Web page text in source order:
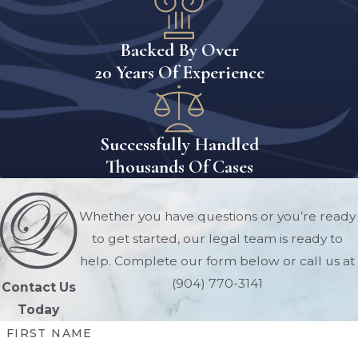
The general process for initiating a
conservatorship includes:
Determining The Need For
Conservatorship
The first step is determining whether
conservatorship is truly necessary.
Courts typically require evidence
showing that the individual cannot
adequately manage their financial
affairs or property independently.
Supporting documentation may
include:
Medical records
Physician evaluations
Backed By Over
20 Years Of Experience
Successfully Handled
Thousands Of Cases
Contact Us
Today
Whether you have questions or you’re ready
to get started, our legal team is ready to
help. Complete our form below or call us at
(904) 770-3141
FIRST NAME